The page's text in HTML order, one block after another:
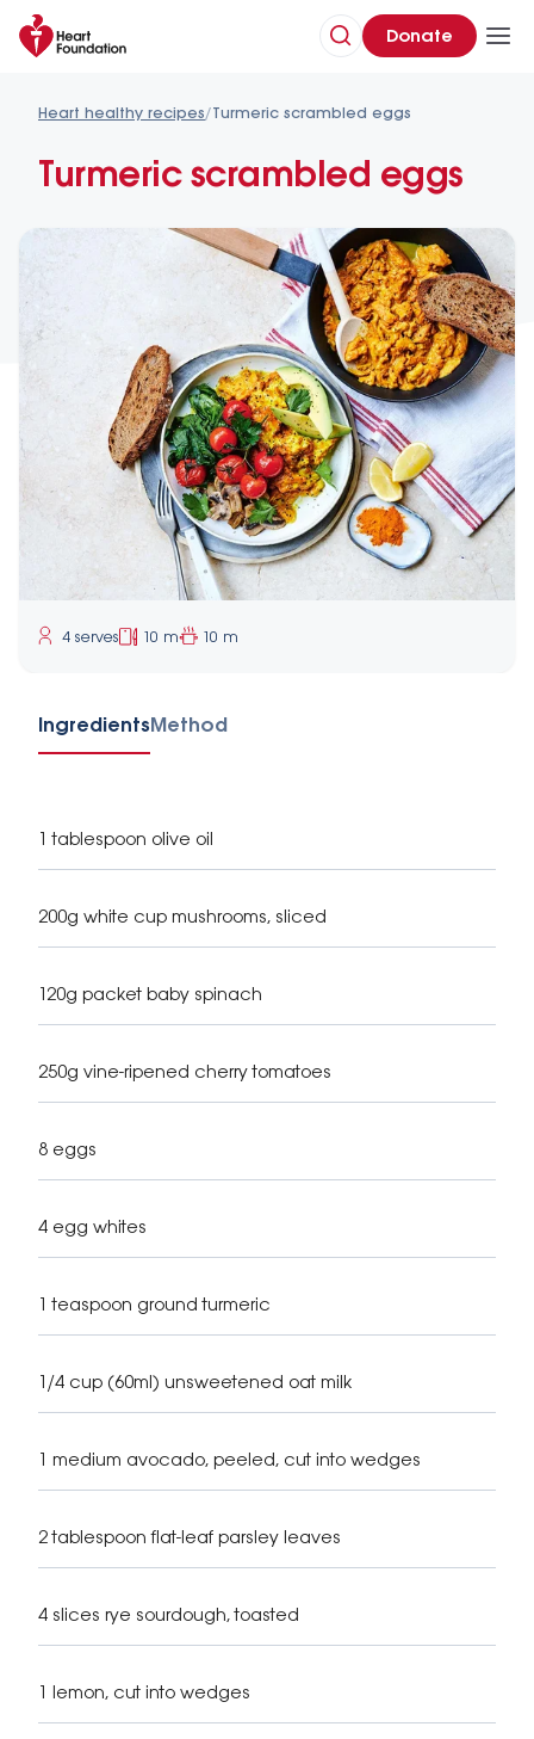
Donate
Heart healthy recipes/Turmeric scrambled eggs
Turmeric scrambled eggs
4 serves 10 m 10 m
IngredientsMethod
1 tablespoon olive oil
200g white cup mushrooms, sliced
120g packet baby spinach
250g vine-ripened cherry tomatoes
8 eggs
4 egg whites
1 teaspoon ground turmeric
1/4 cup (60ml) unsweetened oat milk
1 medium avocado, peeled, cut into wedges
2 tablespoon flat-leaf parsley leaves
4 slices rye sourdough, toasted
1 lemon, cut into wedges